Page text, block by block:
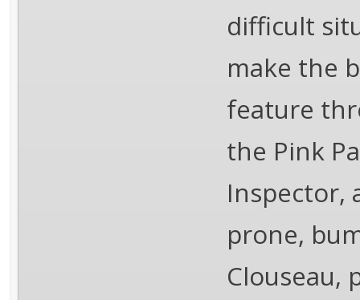
difficult
make the
feature
the Pink
Inspector,
prone,
Clouseau,